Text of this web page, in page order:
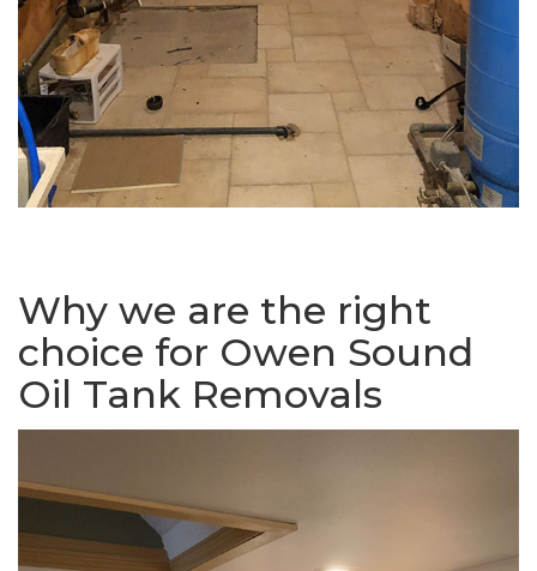
Why we are the right
choice for Owen Sound
Oil Tank Removals